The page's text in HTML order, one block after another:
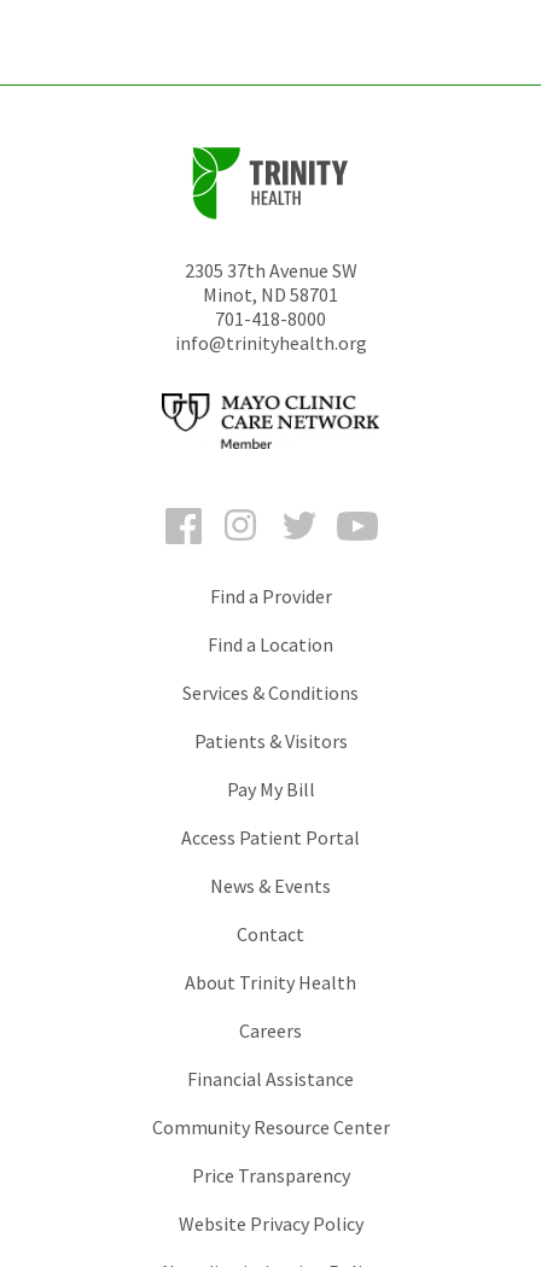
2305 37th Avenue SW
Minot, ND 58701
701-418-8000
info@trinityhealth.org
FacebookInstagramTwitter
Find a Provider
Find a Location
Services & Conditions
Patients & Visitors
Pay My Bill
Access Patient Portal
News & Events
Contact
About Trinity Health
Careers
Financial Assistance
Community Resource Center
Price Transparency
Website Privacy Policy